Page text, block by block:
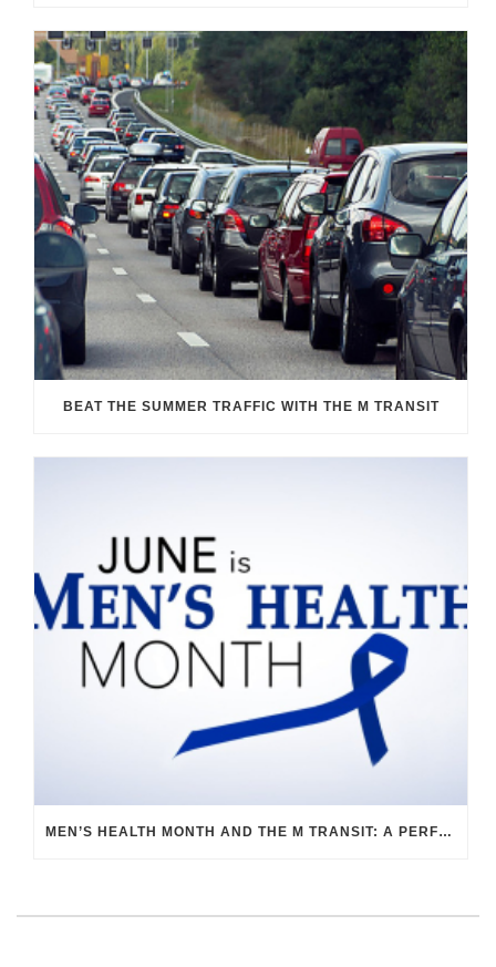
BEAT THE SUMMER TRAFFIC WITH THE M TRANSIT
MEN’S HEALTH MONTH AND THE M TRANSIT: A PERFECT PAIR FOR WELLNESS